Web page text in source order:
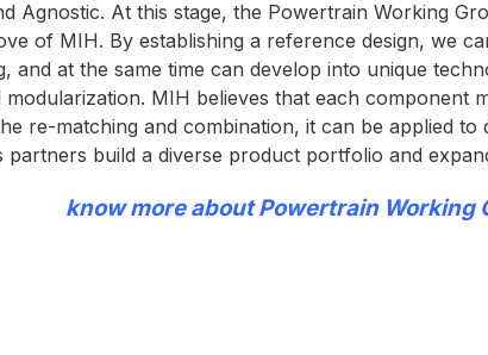
Agnostic. At this stage, the Powertrain Working
of MIH. By establishing a reference design, we
and at the same time can develop into unique
MIH believes that each component
re-matching and combination, it can be applied
partners build a diverse product portfolio and
know more about Powertrain Working